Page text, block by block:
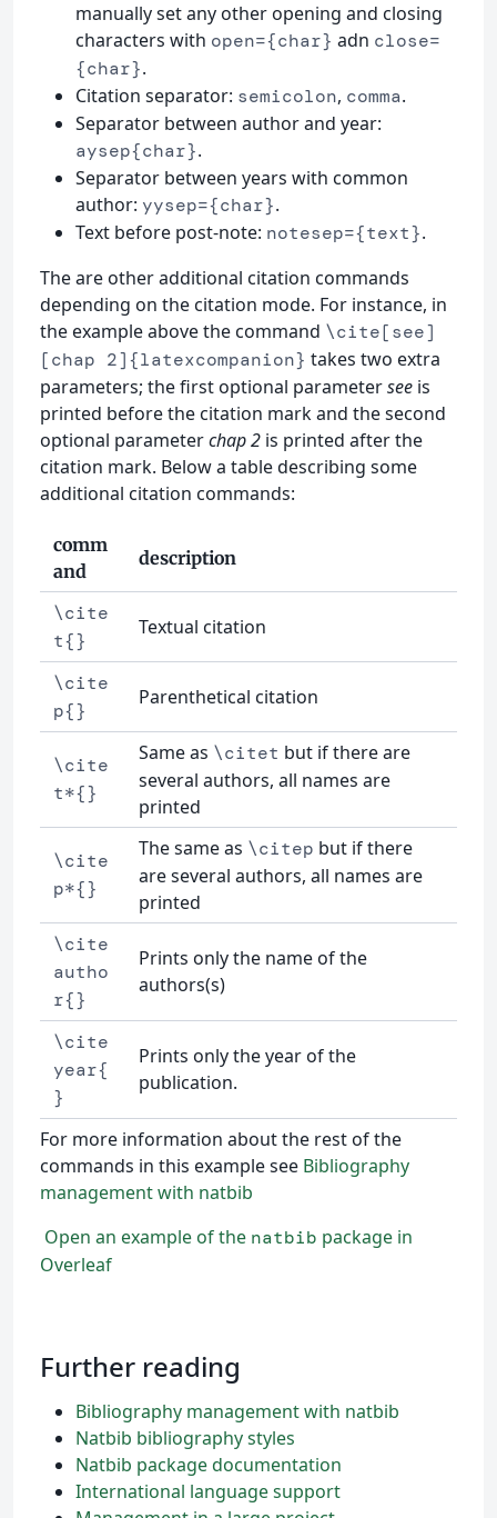
manually set any other opening and closing
characters with open={char} adn close=
{char}.
Citation separator: semicolon, comma.
Separator between author and year:
aysep{char}.
Separator between years with common
author: yysep={char}.
Text before post-note: notesep={text}.
The are other additional citation commands
depending on the citation mode. For instance, in
the example above the command \cite[see]
[chap 2]{latexcompanion} takes two extra
parameters; the first optional parametersee is
printed before the citation mark and the second
optional parameterchap 2 is printed after the
citation mark. Below a table describing some
additional citation commands:
comm
and
description
\cite
t{}
Textual citation
\cite
p{}
Parenthetical citation
\cite
t*{}
Same as \citet but if there are
several authors, all names are
printed
\cite
p*{}
The same as \citep but if there
are several authors, all names are
printed
\cite
autho
r{}
Prints only the name of the
authors(s)
\cite
year{
}
Prints only the year of the
publication.
For more information about the rest of the
commands in this example see Bibliography
management with natbib
Open an example of the natbib package in
Overleaf
Further reading
Bibliography management with natbib
Natbib bibliography styles
Natbib package documentation
International language support